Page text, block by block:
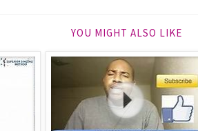
YOU MIGHT ALSO LIKE